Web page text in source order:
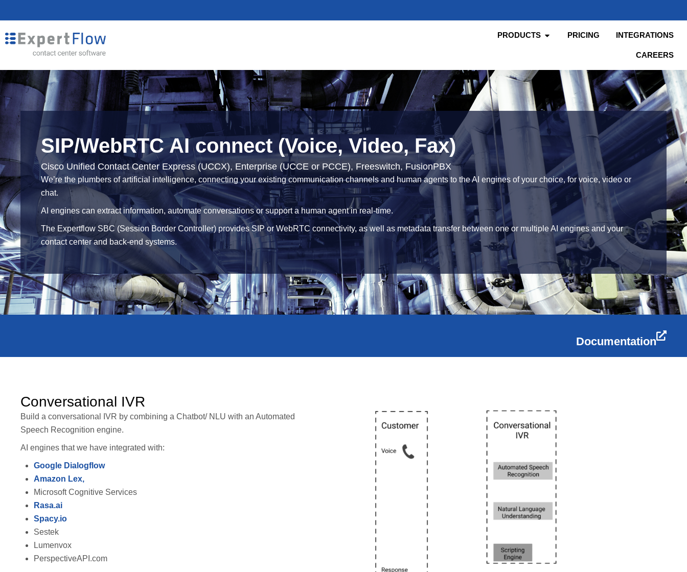
PRODUCTS PRICING INTEGRATIONS
CAREERS
SIP/WebRTC AI connect (Voice, Video, Fax)
Cisco Unified Contact Center Express (UCCX), Enterprise (UCCE or PCCE), Freeswitch, FusionPBX
We’re the plumbers of artificial intelligence, connecting your existing communication channels and human agents to the AI engines of your choice, for voice, video or
chat.
AI engines can extract information, automate conversations or support a human agent in real-time.
The Expertflow SBC (Session Border Controller) provides SIP or WebRTC connectivity, as well as metadata transfer between one or multiple AI engines and your
contact center and back-end systems.
Documentation
Conversational IVR
Build a conversational IVR by combining a Chatbot/ NLU with an Automated
Speech Recognition engine.
AI engines that we have integrated with:
Google Dialogflow
Amazon Lex,
Microsoft Cognitive Services
Rasa.ai
Spacy.io
Sestek
Lumenvox
PerspectiveAPI.com